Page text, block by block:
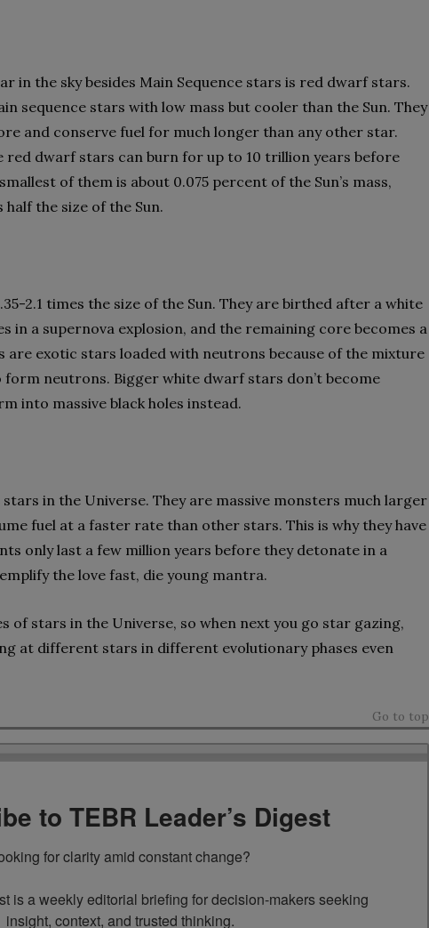
in the sky besides Main Sequence stars is red dwarf stars.
sequence stars with low mass but cooler than the Sun. They
and conserve fuel for much longer than any other star.
dwarf stars can burn for up to 10 trillion years before
of them is about 0.075 percent of the Sun’s mass,
half the size of the Sun.
2.1 times the size of the Sun. They are birthed after a white
in a supernova explosion, and the remaining core becomes a
exotic stars loaded with neutrons because of the mixture
neutrons. Bigger white dwarf stars don’t become
into massive black holes instead.
in the Universe. They are massive monsters much larger
fuel at a faster rate than other stars. This is why they have
only last a few million years before they detonate in a
the love fast, die young mantra.
of stars in the Universe, so when next you go star gazing,
at different stars in different evolutionary phases even
Go to top
to TEBR Leader’s Digest
for clarity amid constant change?
is a weekly editorial briefing for decision-makers seeking
insight, context, and trusted thinking.